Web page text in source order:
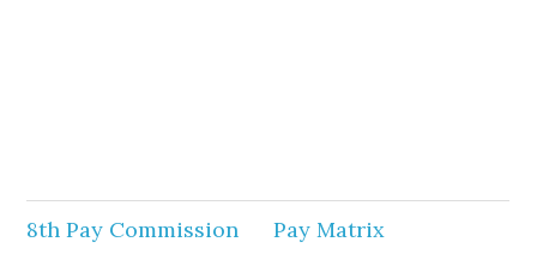
8th Pay Commission Pay Matrix